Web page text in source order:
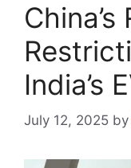
India’s
July 12, 2025 by